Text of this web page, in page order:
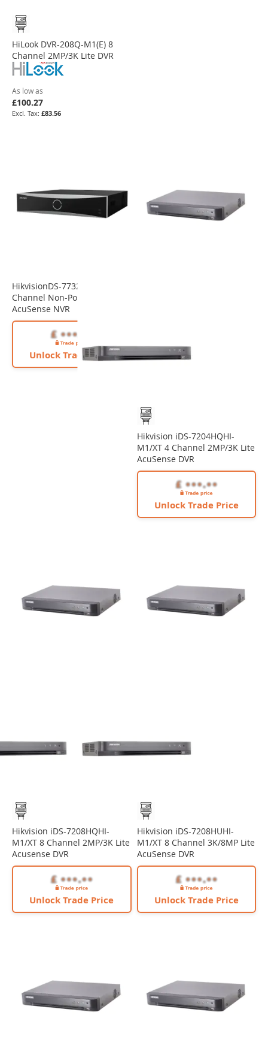
HiLook DVR-208Q-M1(E) 8
Channel 2MP/3K Lite DVR
As low as
£100.27
£83.56
HikvisionDS-7732NXI-K4(D) 32
Channel Non-PoE 12MP
AcuSense NVR
Unlock Trade Price
Hikvision iDS-7204HQHI-
M1/XT 4 Channel 2MP/3K Lite
AcuSense DVR
Unlock Trade Price
Hikvision iDS-7208HQHI-
M1/XT 8 Channel 2MP/3K Lite
Acusense DVR
Unlock Trade Price
Hikvision iDS-7208HUHI-
M1/XT 8 Channel 3K/8MP Lite
AcuSense DVR
Unlock Trade Price